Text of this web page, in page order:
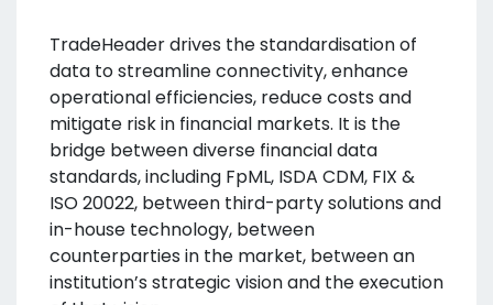
TradeHeader drives the standardisation of
data to streamline connectivity, enhance
operational efficiencies, reduce costs and
mitigate risk in financial markets. It is the
bridge between diverse financial data
standards, including FpML, ISDA CDM, FIX &
ISO 20022, between third-party solutions and
in-house technology, between
counterparties in the market, between an
institution’s strategic vision and the execution